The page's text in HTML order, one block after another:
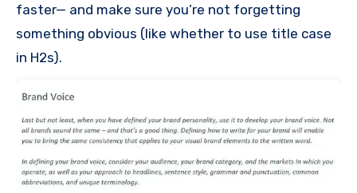
faster— and make sure you’re not forgetting
something obvious (like whether to use title case
in H2s).